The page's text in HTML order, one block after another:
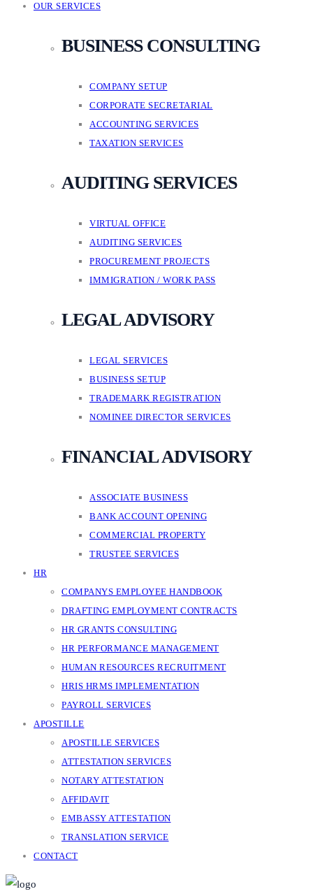
OUR SERVICES
BUSINESS CONSULTING
COMPANY SETUP
CORPORATE SECRETARIAL
ACCOUNTING SERVICES
TAXATION SERVICES
AUDITING SERVICES
VIRTUAL OFFICE
AUDITING SERVICES
PROCUREMENT PROJECTS
IMMIGRATION / WORK PASS
LEGAL ADVISORY
LEGAL SERVICES
BUSINESS SETUP
TRADEMARK REGISTRATION
NOMINEE DIRECTOR SERVICES
FINANCIAL ADVISORY
ASSOCIATE BUSINESS
BANK ACCOUNT OPENING
COMMERCIAL PROPERTY
TRUSTEE SERVICES
HR
COMPANYS EMPLOYEE HANDBOOK
DRAFTING EMPLOYMENT CONTRACTS
HR GRANTS CONSULTING
HR PERFORMANCE MANAGEMENT
HUMAN RESOURCES RECRUITMENT
HRIS HRMS IMPLEMENTATION
PAYROLL SERVICES
APOSTILLE
APOSTILLE SERVICES
ATTESTATION SERVICES
NOTARY ATTESTATION
AFFIDAVIT
EMBASSY ATTESTATION
TRANSLATION SERVICE
CONTACT